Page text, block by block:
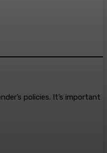
policies. It’s important